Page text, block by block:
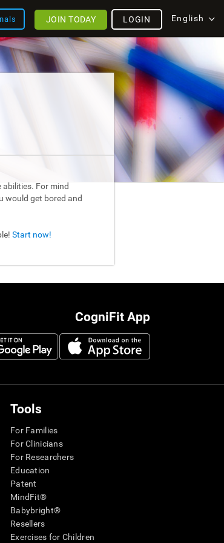
English
LOGIN
JOIN TODAY
For mind
would get bored and
Start now!
CogniFit App
Tools
For Families
For Clinicians
For Researchers
Education
Patent
MindFit®
Babybright®
Resellers
Exercises for Children